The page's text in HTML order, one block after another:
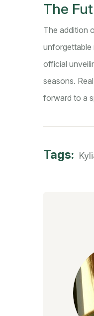
The
The addition
unforgettable
official
seasons.
forward to a
Tags: